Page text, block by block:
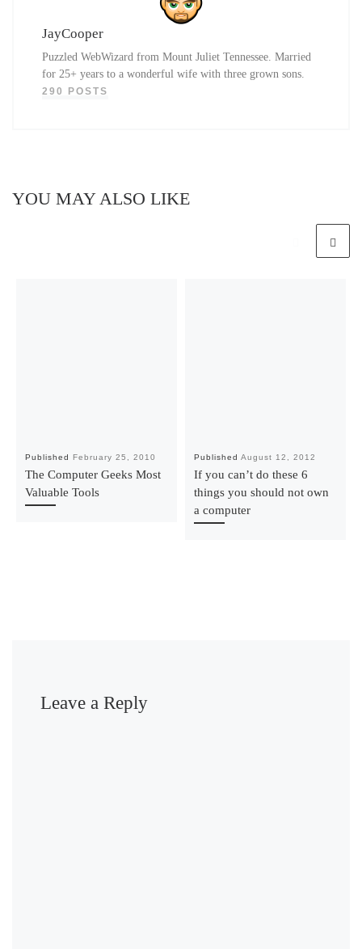
JayCooper
Puzzled WebWizard from Mount Juliet Tennessee. Married
for 25+ years to a wonderful wife with three grown sons.
290 POSTS
YOU MAY ALSO LIKE
Published February 25, 2010
The Computer Geeks Most
Valuable Tools
Published August 12, 2012
If you can’t do these 6
things you should not own
a computer
Leave a Reply